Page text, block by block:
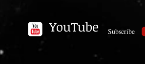
YouTube Subscribe